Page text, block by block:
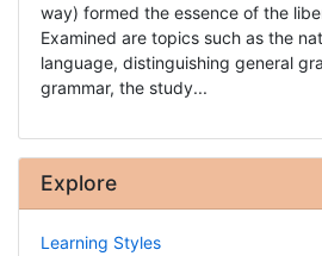
way) formed the essence of the
Examined are topics such as the
language, distinguishing general
grammar, the study...
Explore
Learning Styles